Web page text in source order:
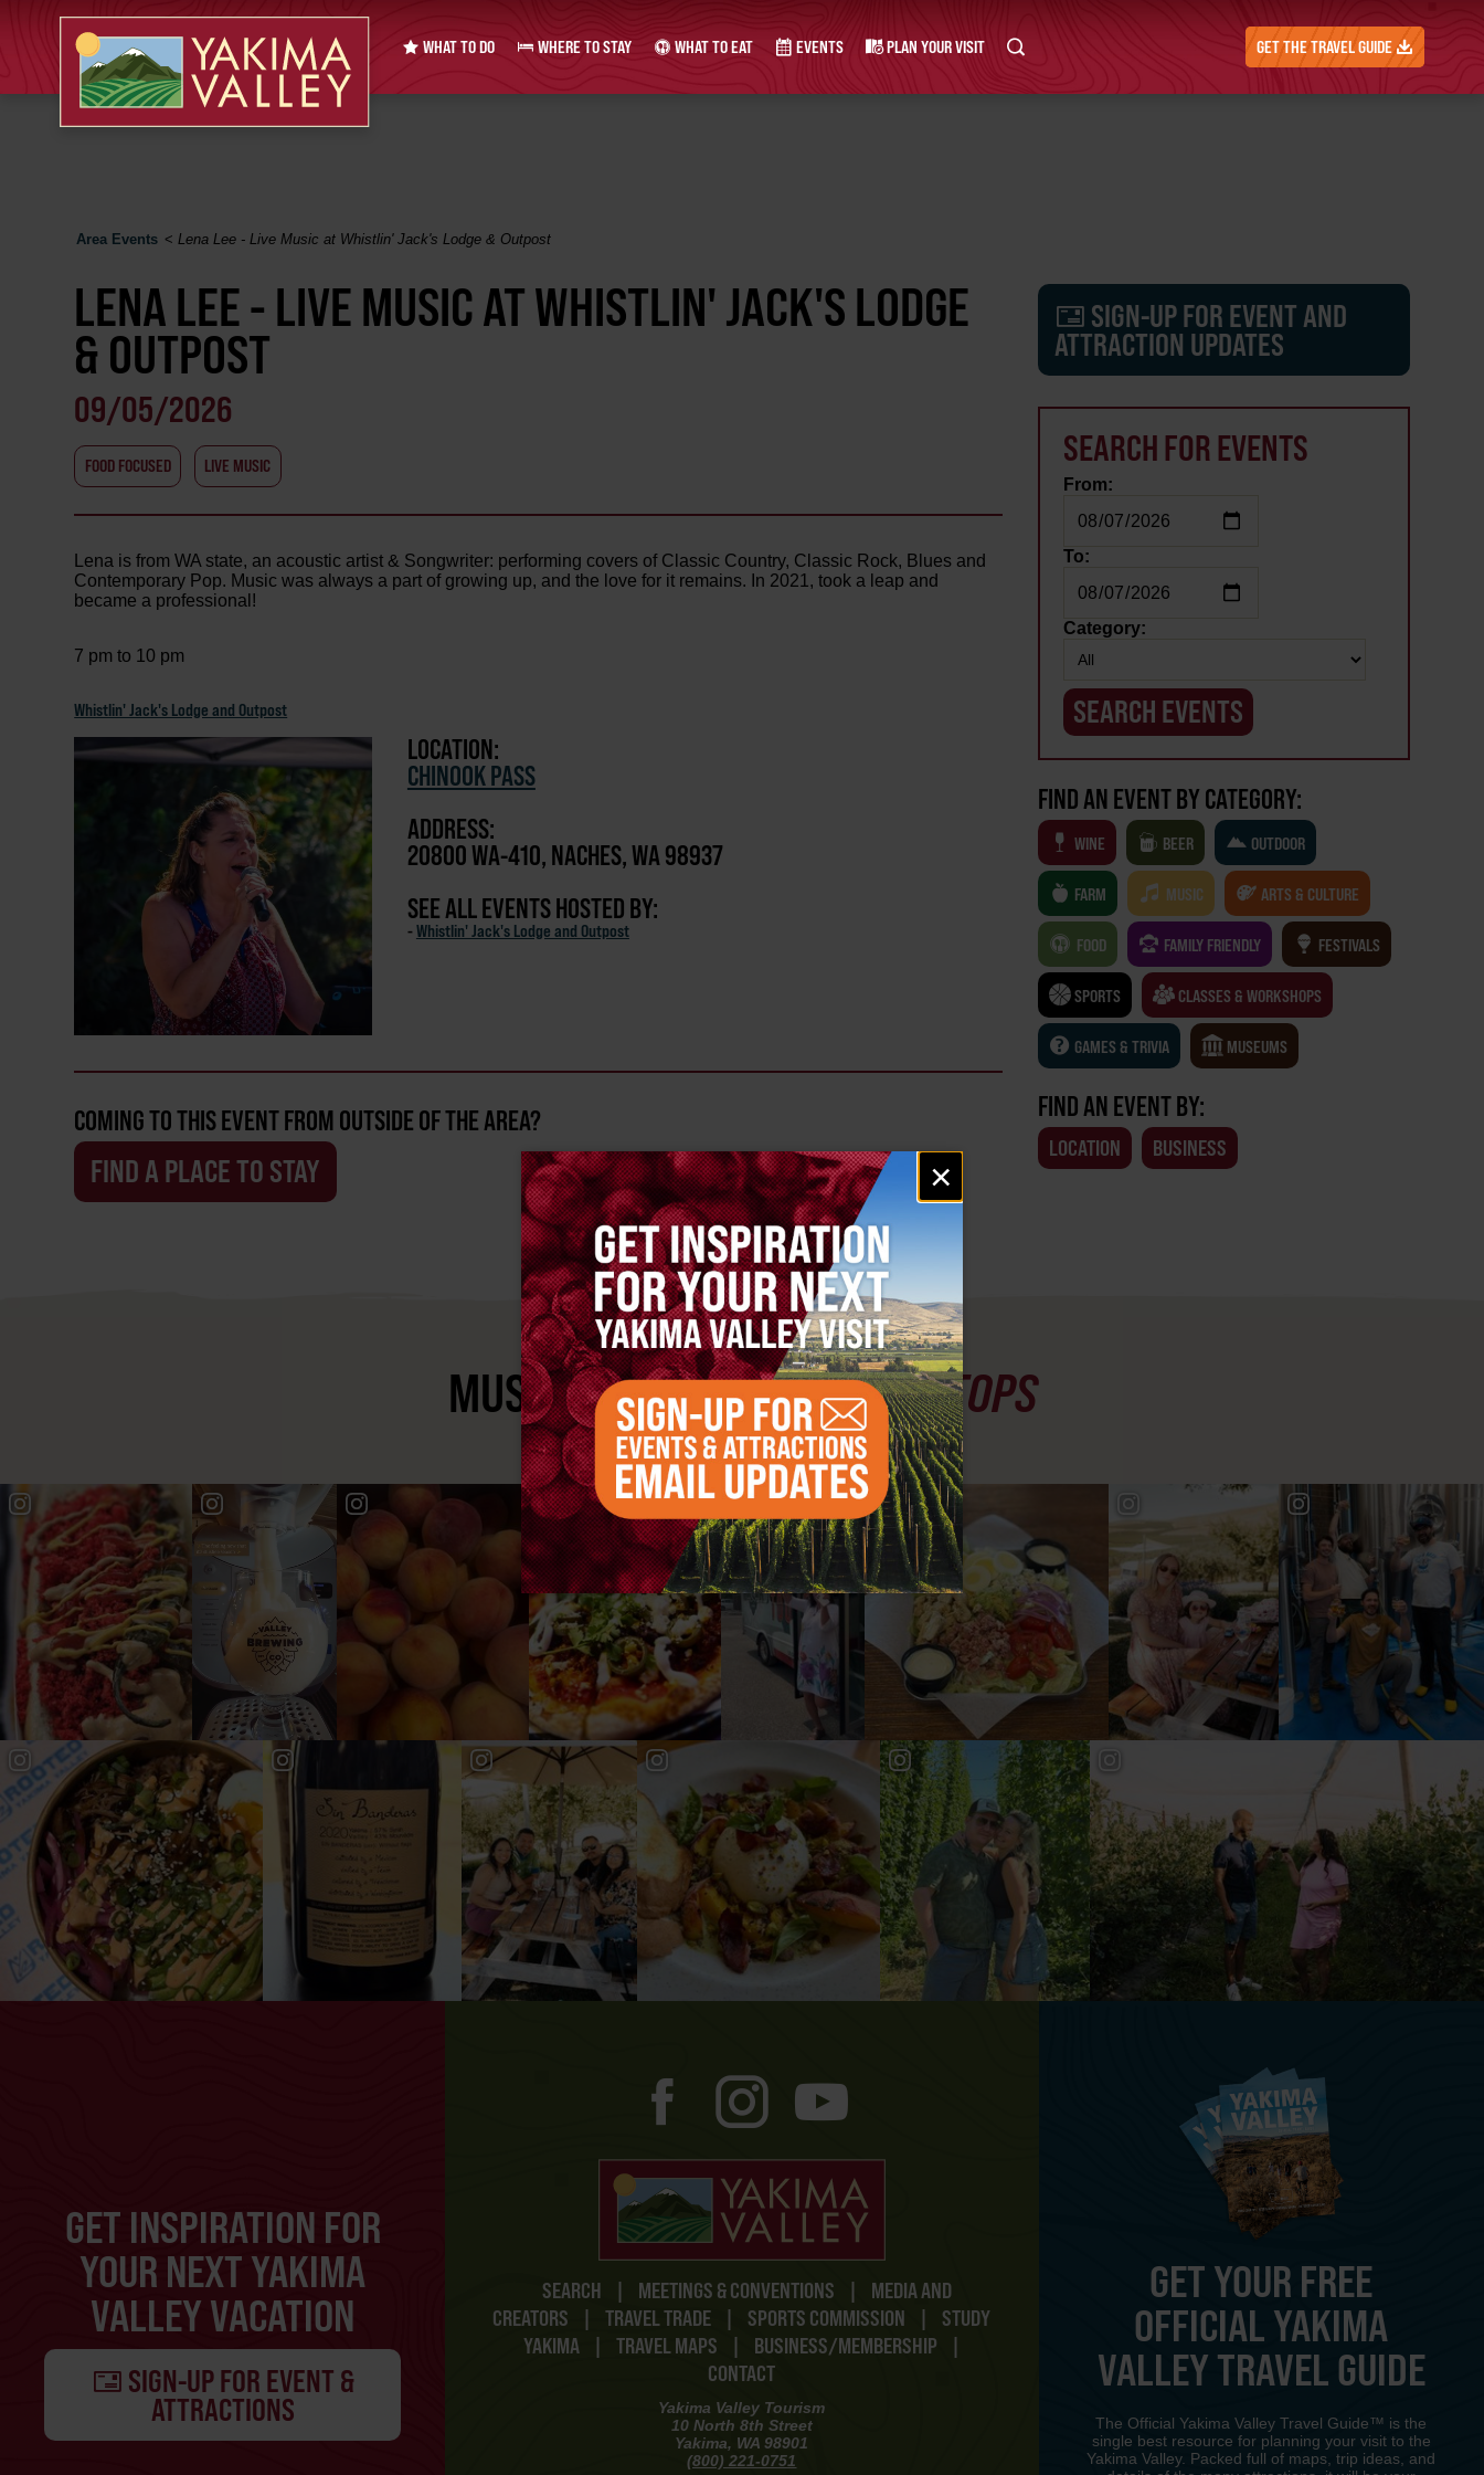
Email
signup
×
WHAT TO DO WHERE TO STAY WHAT TO EAT EVENTS PLAN YOUR VISIT GET THE TRAVEL GUIDE
Area Events <Lena Lee - Live Music at Whistlin' Jack's Lodge & Outpost
LENA LEE - LIVE MUSIC AT WHISTLIN' JACK'S LODGE
& OUTPOST
09/05/2026
FOOD FOCUSED LIVE MUSIC
Lena is from WA state, an acoustic artist & Songwriter: performing covers of Classic Country, Classic Rock, Blues and
Contemporary Pop. Music was always a part of growing up, and the love for it remains. In 2021, took a leap and
became a professional!
7 pm to 10 pm
Whistlin' Jack's Lodge and Outpost
LOCATION:
CHINOOK PASS
ADDRESS:
20800 WA-410, NACHES, WA 98937
SEE ALL EVENTS HOSTED BY:
-Whistlin' Jack's Lodge and Outpost
COMING TO THIS EVENT FROM OUTSIDE OF THE AREA?
FIND A PLACE TO STAY
SIGN-UP FOR EVENT AND
ATTRACTION UPDATES
SEARCH FOR EVENTS
From:
To:
Category:
FIND AN EVENT BY CATEGORY:
WINE BEER OUTDOOR
FARM MUSIC ARTS & CULTURE
FOOD FAMILY FRIENDLY FESTIVALS
SPORTS CLASSES & WORKSHOPS
GAMES & TRIVIA MUSEUMS
FIND AN EVENT BY:
LOCATION BUSINESS
MUST SEEYAKIMA VALLEY STOPS
#YAKIMAVALLEY
GET INSPIRATION FOR
YOUR NEXT YAKIMA
VALLEY VACATION
SIGN-UP FOR EVENT &
ATTRACTIONS
SEARCH | MEETINGS & CONVENTIONS |
MEDIA AND
CREATORS
| TRAVEL TRADE | SPORTS COMMISSION |
STUDY
YAKIMA
| TRAVEL MAPS | BUSINESS/MEMBERSHIP
|
CONTACT
Yakima Valley Tourism
10 North 8th Street
Yakima, WA 98901
(800) 221-0751
GET YOUR FREE
OFFICIAL YAKIMA
VALLEY TRAVEL GUIDE
The Official Yakima Valley Travel Guide™ is the
single best resource for planning your visit to the
Yakima Valley. Packed full of maps, trip ideas, and